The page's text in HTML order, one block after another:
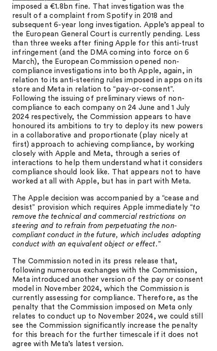
imposed a €1.8bn fine. That investigation was the
result of a complaint from Spotify in 2018 and
subsequent 6-year long investigation. Apple’s appeal to
the European General Court is currently pending. Less
than three weeks after fining Apple for this anti-trust
infringement (and the DMA coming into force on 6
March), the European Commission opened non-
compliance investigations into both Apple, again, in
relation to its anti-steering rules imposed in apps on its
store and Meta in relation to “pay-or-consent”.
Following the issuing of preliminary views of non-
compliance to each company on 24 June and 1 July
2024 respectively, the Commission appears to have
honoured its ambitions to try to deploy its new powers
in a collaborative and proportionate (play nicely at
first) approach to achieving compliance, by working
closely with Apple and Meta, through a series of
interactions to help them understand what it considers
compliance should look like. That appears not to have
worked at all with Apple, but has in part with Meta.
The Apple decision was accompanied by a “cease and
desist” provision which requires Apple immediately “to
remove the technical and commercial restrictions on
steering and to refrain from perpetuating the non-
compliant conduct in the future, which includes adopting
conduct with an equivalent object or effect. ”
The Commission noted in its press release that,
following numerous exchanges with the Commission,
Meta introduced another version of the pay or consent
model in November 2024, which the Commission is
currently assessing for compliance. Therefore, as the
penalty that the Commission imposed on Meta only
relates to conduct up to November 2024, we could still
see the Commission significantly increase the penalty
for this breach for the further timescale if it does not
agree with Meta’s latest version.